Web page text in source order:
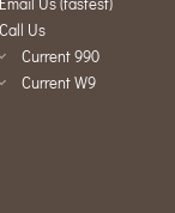
Call Us
Current 990
Current W9